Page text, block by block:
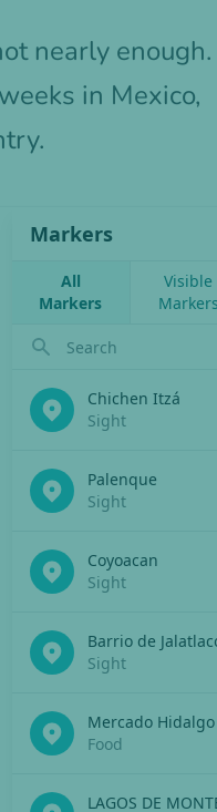
nearly enough.
in Mexico,